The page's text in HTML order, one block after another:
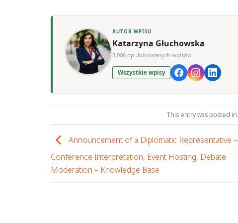
AUTOR WPISU
Katarzyna Głuchowska
3,006 opublikowanych wpisów
Wszystkie wpisy
This entry was posted in
Announcement of a Diplomatic Representative –
Conference Interpretation, Event Hosting, Debate
Moderation – Knowledge Base